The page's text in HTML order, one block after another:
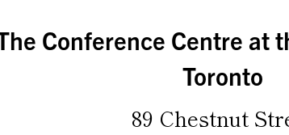
Conference Centre at
Toronto
89 Chestnut